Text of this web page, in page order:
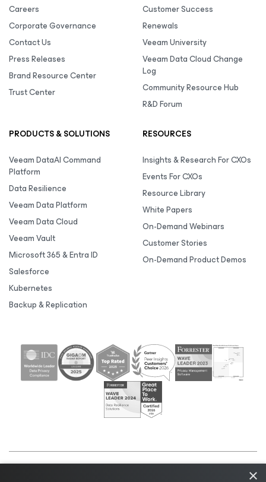
Careers
Corporate Governance
Contact Us
Press Releases
Brand Resource Center
Trust Center
Customer Success
Renewals
Veeam University
Veeam Data Cloud Change
Log
Community Resource Hub
R&D Forum
PRODUCTS & SOLUTIONS
Veeam DataAI Command
Platform
Data Resilience
Veeam Data Platform
Veeam Data Cloud
Veeam Vault
Microsoft 365 & Entra ID
Salesforce
Kubernetes
Backup & Replication
RESOURCES
Insights & Research For CXOs
Events For CXOs
Resource Library
White Papers
On-Demand Webinars
Customer Stories
On-Demand Product Demos
Cookie×